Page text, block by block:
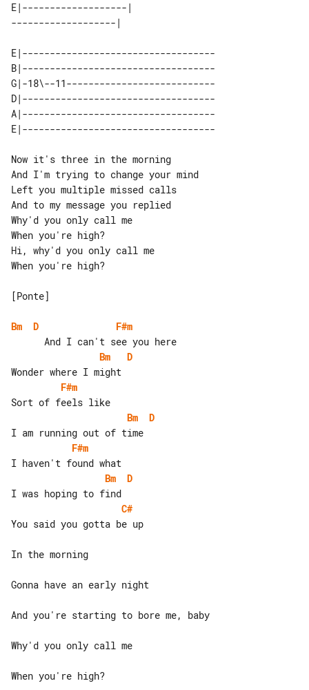
E|-------------------|
E|-----------------------------------
B|-----------------------------------
G|-18\--11---------------------------
D|-----------------------------------
A|-----------------------------------
Now it's three in the morning
And I'm trying to change your mind
Left you multiple missed calls
And to my message you replied
Why'd you only call me
When you're high?
Hi, why'd you only call me
When you're high?
[Ponte]
Bm D
F#m
Bm
D
F#m
Bm
D
F#m
Bm
D
C#
You said you gotta be up
In the morning
Gonna have an early night
And you're starting to bore me, baby
Why'd you only call me
When you're high?